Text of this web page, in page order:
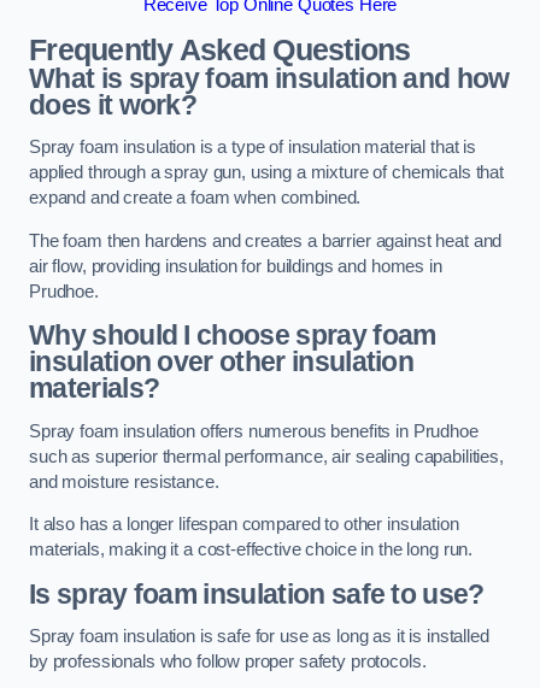
Receive Top Online Quotes Here
Frequently Asked Questions
What is spray foam insulation and how
does it work?
Spray foam insulation is a type of insulation material that is
applied through a spray gun, using a mixture of chemicals that
expand and create a foam when combined.
The foam then hardens and creates a barrier against heat and
air flow, providing insulation for buildings and homes in
Prudhoe.
Why should I choose spray foam
insulation over other insulation
materials?
Spray foam insulation offers numerous benefits in Prudhoe
such as superior thermal performance, air sealing capabilities,
and moisture resistance.
It also has a longer lifespan compared to other insulation
materials, making it a cost-effective choice in the long run.
Is spray foam insulation safe to use?
Spray foam insulation is safe for use as long as it is installed
by professionals who follow proper safety protocols.